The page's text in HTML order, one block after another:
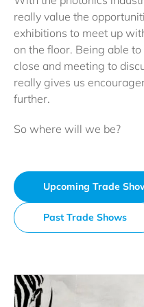
really value the
exhibitions to meet up
on the floor. Being able
close and meeting to
really gives us
further.
So where will we be?
Upcoming Trade
Past Trade Shows